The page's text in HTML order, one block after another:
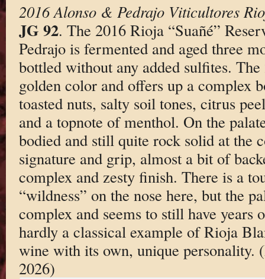
2016 Alonso & Pedrajo Viticultores
JG 92. The 2016 Rioja “Suañé”
Pedrajo is fermented and aged three
bottled without any added sulfites.
golden color and offers up a complex
toasted nuts, salty soil tones, citrus
and a topnote of menthol. On the
bodied and still quite rock solid at the
signature and grip, almost a bit of
complex and zesty finish. There is a
“wildness” on the nose here, but the
complex and seems to still have
hardly a classical example of Rioja
wine with its own, unique personality.
2026)